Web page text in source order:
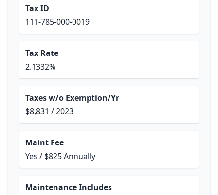
Tax ID
111-785-000-0019
Tax Rate
2.1332%
Taxes w/o Exemption/Yr
$8,831 / 2023
Maint Fee
Yes / $825 Annually
Maintenance Includes